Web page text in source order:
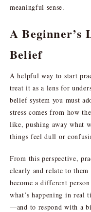
meaningful sense.
A Beginner’s
Belief
A helpful way to start
treat it as a lens for
belief system you must
stress comes from how
like, pushing away what
things feel dull or
From this perspective,
clearly and relate to
become a different
what’s happening in real
—and to respond with a